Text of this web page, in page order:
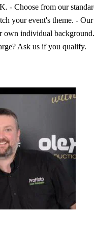
- Choose from our
your event's theme. - Our
own individual
Ask us if you qualify.